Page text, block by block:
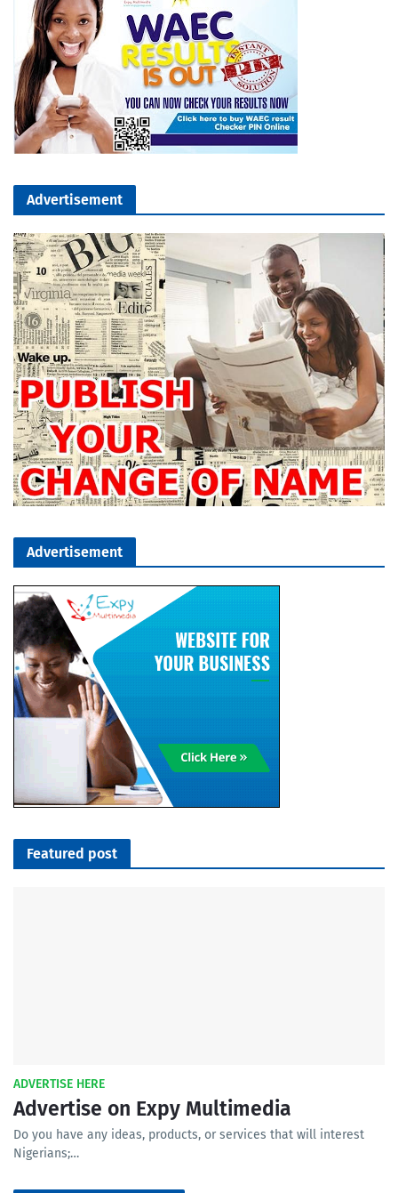
Advertisement
Advertisement
Featured post
ADVERTISE HERE
Advertise on Expy Multimedia
Do you have any ideas, products, or services that will interest
Nigerians;…